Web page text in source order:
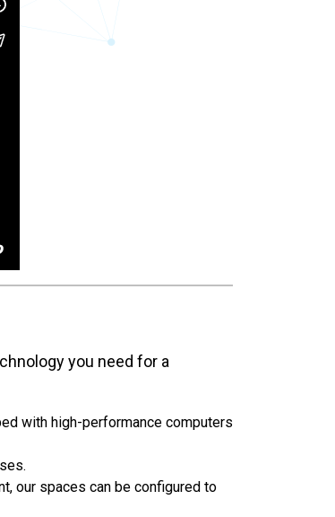
you need for a
with high-performance computers
our spaces can be configured to